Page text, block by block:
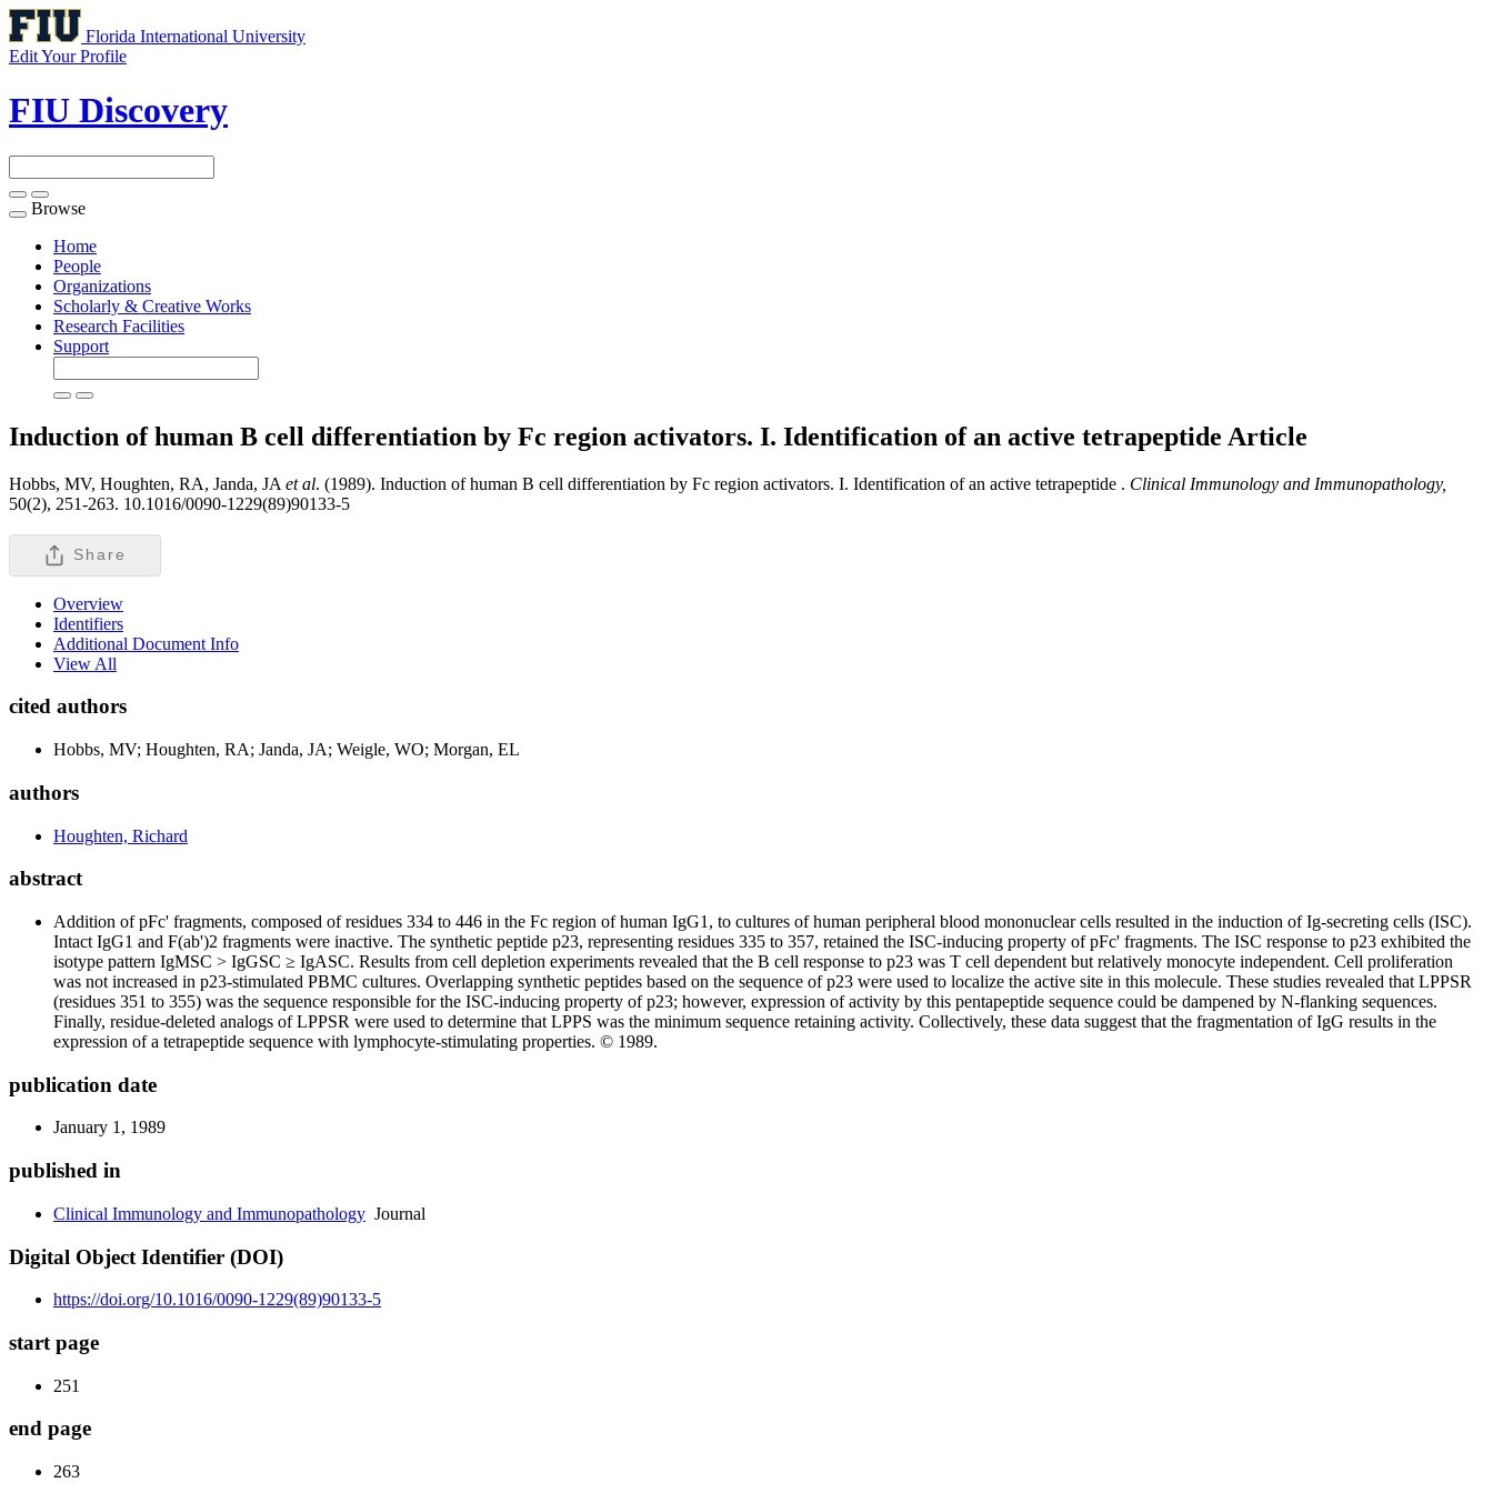
Florida International University
Edit Your Profile
FIU Discovery
Toggle
navigation
Browse
Home
People
Organizations
Scholarly & Creative Works
Research Facilities
Support
Induction of human B cell differentiation by Fc region activators. I. Identification of an active tetrapeptide Article
Hobbs, MV, Houghten, RA, Janda, JA et al. (1989). Induction of human B cell differentiation by Fc region activators. I. Identification of an active tetrapeptide . Clinical Immunology and Immunopathology,
50(2), 251-263. 10.1016/0090-1229(89)90133-5
Share
Overview
Identifiers
Additional Document Info
View All
cited authors
Hobbs, MV; Houghten, RA; Janda, JA; Weigle, WO; Morgan, EL
authors
Houghten, Richard
abstract
Addition of pFc' fragments, composed of residues 334 to 446 in the Fc region of human IgG1 , to cultures of human peripheral blood mononuclear cells resulted in the induction of Ig-secreting cells (ISC).
Intact IgG1 and F(ab')2 fragments were inactive. The synthetic peptide p23, representing residues 335 to 357, retained the ISC-inducing property of pFc' fragments. The ISC response to p23 exhibited the
isotype pattern IgMSC > IgGSC ≥ IgASC. Results from cell depletion experiments revealed that the B cell response to p23 was T cell dependent but relatively monocyte independent. Cell proliferation
was not increased in p23-stimulated PBMC cultures. Overlapping synthetic peptides based on the sequence of p23 were used to localize the active site in this molecule. These studies revealed that LPPSR
(residues 351 to 355) was the sequence responsible for the ISC-inducing property of p23; however, expression of activity by this pentapeptide sequence could be dampened by N-flanking sequences.
Finally, residue-deleted analogs of LPPSR were used to determine that LPPS was the minimum sequence retaining activity. Collectively, these data suggest that the fragmentation of IgG results in the
expression of a tetrapeptide sequence with lymphocyte-stimulating properties. © 1989.
publication date
January 1, 1989
published in
Clinical Immunology and Immunopathology Journal
Digital Object Identifier (DOI)
https://doi.org/10.1016/0090-1229(89)90133-5
start page
251
end page
263